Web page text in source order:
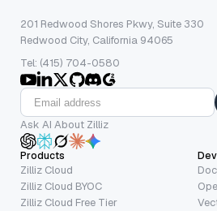
201 Redwood Shores Pkwy, Suite 330
Redwood City, California 94065
Tel: (415) 704-0580
Ask AI About Zilliz
Products
Zilliz Cloud
Zilliz Cloud BYOC
Zilliz Cloud Free Tier